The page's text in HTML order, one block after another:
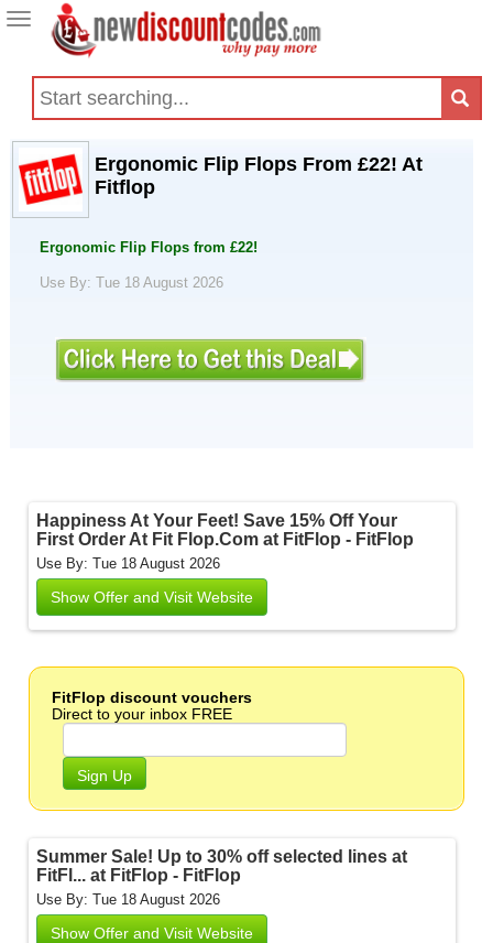
Toggle
navigation
Ergonomic Flip Flops From £22! At
Fitflop
Ergonomic Flip Flops from £22!
Use By: Tue 18 August 2026
Happiness At Your Feet! Save 15% Off Your
First Order At Fit Flop.Com at FitFlop - FitFlop
Use By: Tue 18 August 2026
Show Offer and Visit Website
FitFlop discount vouchers
Direct to your inbox FREE
Sign Up
Summer Sale! Up to 30% off selected lines at
FitFl... at FitFlop - FitFlop
Use By: Tue 18 August 2026
Show Offer and Visit Website